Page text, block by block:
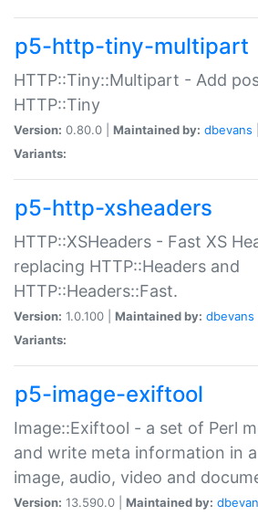
p5-http-tiny-multipart
HTTP::Tiny::Multipart - Add
HTTP::Tiny
Version: 0.80.0 | Maintained by: dbevans
Variants:
p5-http-xsheaders
HTTP::XSHeaders - Fast XS
replacing HTTP::Headers and
HTTP::Headers::Fast.
Version: 1.0.100 | Maintained by: dbevans
Variants:
p5-image-exiftool
Image::Exiftool - a set of Perl
and write meta information in
image, audio, video and
Version: 13.590.0 | Maintained by: